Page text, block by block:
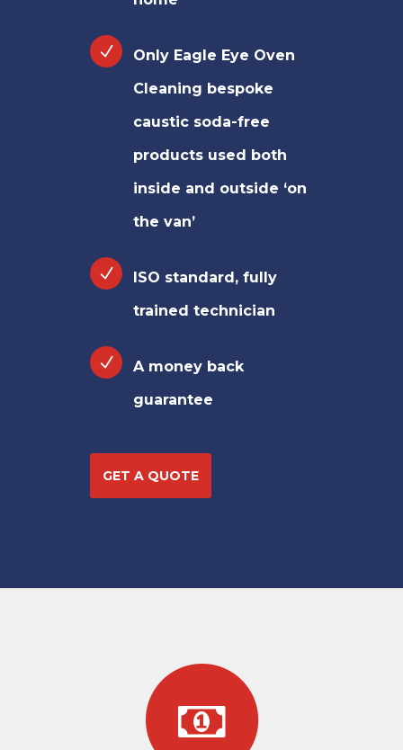
Only Eagle Eye Oven
Cleaning bespoke
caustic soda-free
products used both
inside and outside ‘on
the van’
ISO standard, fully
trained technician
A money back
guarantee
GET A QUOTE